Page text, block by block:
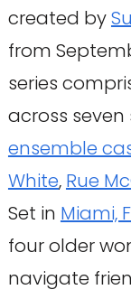
created by
from
series
across
ensemble
White, Rue
Set in Miami,
four older
navigate